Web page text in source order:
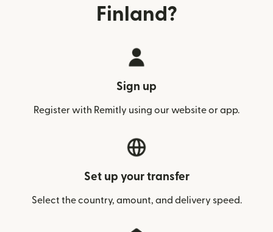
Finland?
Sign up
Register with Remitly using our website or app.
Set up your transfer
Select the country, amount, and delivery speed.